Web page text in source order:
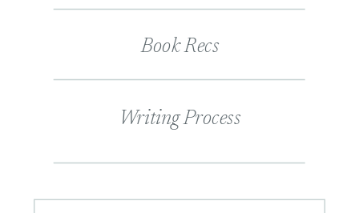
Book Recs
Writing Process